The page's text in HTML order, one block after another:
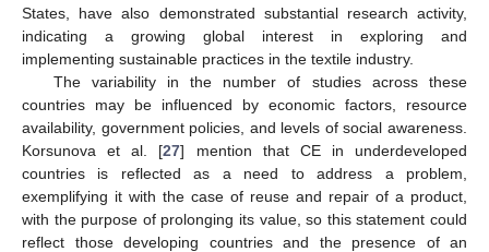
States, have also demonstrated substantial research activity,
indicating a growing global interest in exploring and
implementing sustainable practices in the textile industry.
The variability in the number of studies across these
countries may be influenced by economic factors, resource
availability, government policies, and levels of social awareness.
Korsunova et al. [27] mention that CE in underdeveloped
countries is reflected as a need to address a problem,
exemplifying it with the case of reuse and repair of a product,
with the purpose of prolonging its value, so this statement could
reflect those developing countries and the presence of an